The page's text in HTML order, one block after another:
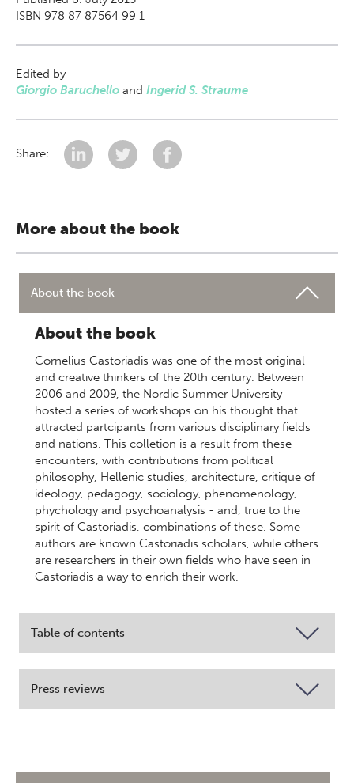
ISBN 978 87 87564 99 1
Edited by
Giorgio Baruchello and Ingerid S. Straume
Share:
More about the book
About the book
About the book
Cornelius Castoriadis was one of the most original
and creative thinkers of the 20th century. Between
2006 and 2009, the Nordic Summer University
hosted a series of workshops on his thought that
attracted partcipants from various disciplinary fields
and nations. This colletion is a result from these
encounters, with contributions from political
philosophy, Hellenic studies, architecture, critique of
ideology, pedagogy, sociology, phenomenology,
phychology and psychoanalysis - and, true to the
spirit of Castoriadis, combinations of these. Some
authors are known Castoriadis scholars, while others
are researchers in their own fields who have seen in
Castoriadis a way to enrich their work.
Table of contents
Press reviews